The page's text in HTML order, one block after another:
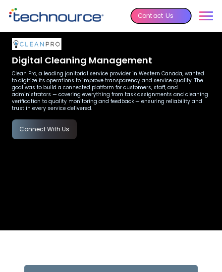
Contact Us
Digital Cleaning Management
Clean Pro, a leading janitorial service provider in Western Canada, wanted
to digitize its operations to improve transparency and service quality. The
goal was to build a connected platform for customers, staff, and
administrators — covering everything from task assignments and cleaning
verification to quality monitoring and feedback — ensuring reliability and
trust in every service delivered.
Connect With Us